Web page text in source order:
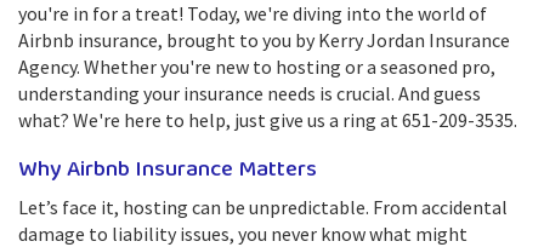
you're in for a treat! Today, we're diving into the world of
Airbnb insurance, brought to you by Kerry Jordan Insurance
Agency. Whether you're new to hosting or a seasoned pro,
understanding your insurance needs is crucial. And guess
what? We're here to help, just give us a ring at 651-209-3535.
Why Airbnb Insurance Matters
Let’s face it, hosting can be unpredictable. From accidental
damage to liability issues, you never know what might